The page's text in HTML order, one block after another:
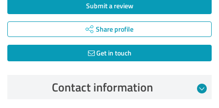
Submit a review
Share profile
Get in touch
Contact information